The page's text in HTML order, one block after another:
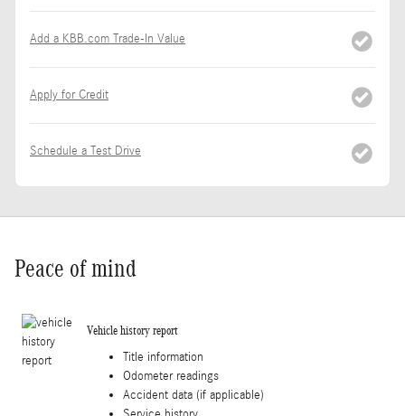
Add a KBB.com Trade-In Value
Apply for Credit
Schedule a Test Drive
Peace of mind
Vehicle history report
Title information
Odometer readings
Accident data (if applicable)